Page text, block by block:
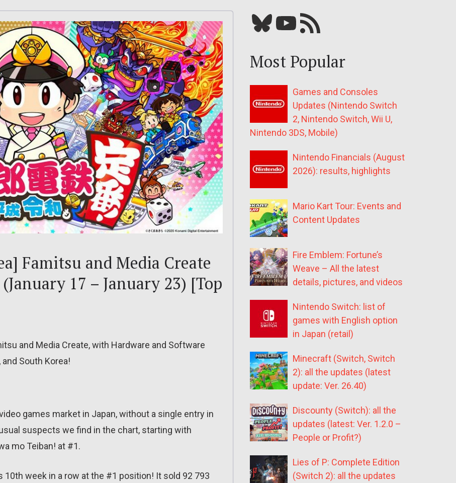
Famitsu and Media Create
17 – January 23) [Top
and Media Create, with Hardware and Software
South Korea!
games market in Japan, without a single entry in
suspects we find in the chart, starting with
mo Teiban! at #1.
week in a row at the #1 position! It sold 92 793
Bluesky YouTube Our RSS feed
Most Popular
Games and Consoles
Updates (Nintendo Switch
2, Nintendo Switch, Wii U,
Nintendo 3DS, Mobile)
Nintendo Financials (August
2026): results, highlights
Mario Kart Tour: Events and
Content Updates
Fire Emblem: Fortune’s
Weave – All the latest
details, pictures, and videos
Nintendo Switch: list of
games with English option
in Japan (retail)
Minecraft (Switch, Switch
2): all the updates (latest
update: Ver. 26.40)
Discounty (Switch): all the
updates (latest: Ver. 1.2.0 –
People or Profit?)
Lies of P: Complete Edition
(Switch 2): all the updates